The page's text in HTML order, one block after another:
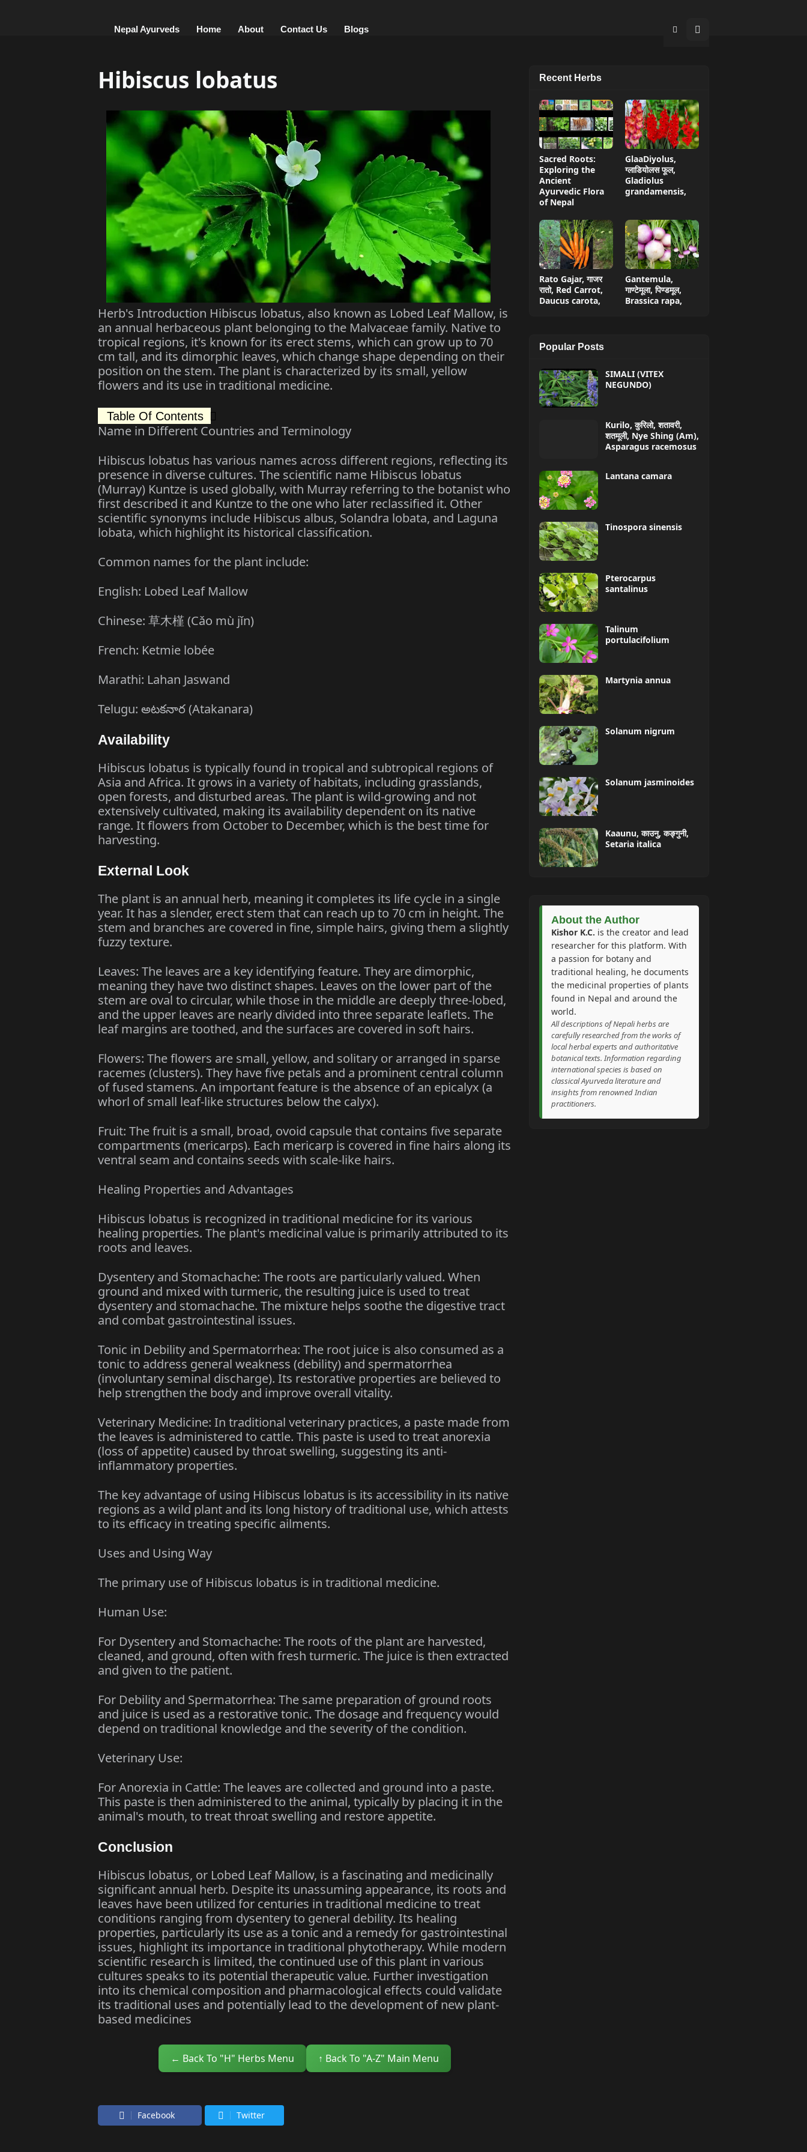
Nepal Ayurveds Home About Contact Us Blogs
Hibiscus lobatus
Herb's Introduction Hibiscus lobatus, also known as Lobed Leaf Mallow, is
an annual herbaceous plant belonging to the Malvaceae family. Native to
tropical regions, it's known for its erect stems, which can grow up to 70
cm tall, and its dimorphic leaves, which change shape depending on their
position on the stem. The plant is characterized by its small, yellow
flowers and its use in traditional medicine.
Table Of Contents
Name in Different Countries and Terminology
Hibiscus lobatus has various names across different regions, reflecting its
presence in diverse cultures. The scientific name Hibiscus lobatus
(Murray) Kuntze is used globally, with Murray referring to the botanist who
first described it and Kuntze to the one who later reclassified it. Other
scientific synonyms include Hibiscus albus, Solandra lobata, and Laguna
lobata, which highlight its historical classification.
Common names for the plant include:
English: Lobed Leaf Mallow
Chinese: 草木槿 (Cǎo mù jǐn)
French: Ketmie lobée
Marathi: Lahan Jaswand
Telugu: అటకనార (Atakanara)
Availability
Hibiscus lobatus is typically found in tropical and subtropical regions of
Asia and Africa. It grows in a variety of habitats, including grasslands,
open forests, and disturbed areas. The plant is wild-growing and not
extensively cultivated, making its availability dependent on its native
range. It flowers from October to December, which is the best time for
harvesting.
External Look
The plant is an annual herb, meaning it completes its life cycle in a single
year. It has a slender, erect stem that can reach up to 70 cm in height. The
stem and branches are covered in fine, simple hairs, giving them a slightly
fuzzy texture.
Leaves: The leaves are a key identifying feature. They are dimorphic,
meaning they have two distinct shapes. Leaves on the lower part of the
stem are oval to circular, while those in the middle are deeply three-lobed,
and the upper leaves are nearly divided into three separate leaflets. The
leaf margins are toothed, and the surfaces are covered in soft hairs.
Flowers: The flowers are small, yellow, and solitary or arranged in sparse
racemes (clusters). They have five petals and a prominent central column
of fused stamens. An important feature is the absence of an epicalyx (a
whorl of small leaf-like structures below the calyx).
Fruit: The fruit is a small, broad, ovoid capsule that contains five separate
compartments (mericarps). Each mericarp is covered in fine hairs along its
ventral seam and contains seeds with scale-like hairs.
Healing Properties and Advantages
Hibiscus lobatus is recognized in traditional medicine for its various
healing properties. The plant's medicinal value is primarily attributed to its
roots and leaves.
Dysentery and Stomachache: The roots are particularly valued. When
ground and mixed with turmeric, the resulting juice is used to treat
dysentery and stomachache. The mixture helps soothe the digestive tract
and combat gastrointestinal issues.
Tonic in Debility and Spermatorrhea: The root juice is also consumed as a
tonic to address general weakness (debility) and spermatorrhea
(involuntary seminal discharge). Its restorative properties are believed to
help strengthen the body and improve overall vitality.
Veterinary Medicine: In traditional veterinary practices, a paste made from
the leaves is administered to cattle. This paste is used to treat anorexia
(loss of appetite) caused by throat swelling, suggesting its anti-
inflammatory properties.
The key advantage of using Hibiscus lobatus is its accessibility in its native
regions as a wild plant and its long history of traditional use, which attests
to its efficacy in treating specific ailments.
Uses and Using Way
The primary use of Hibiscus lobatus is in traditional medicine.
Human Use:
For Dysentery and Stomachache: The roots of the plant are harvested,
cleaned, and ground, often with fresh turmeric. The juice is then extracted
and given to the patient.
For Debility and Spermatorrhea: The same preparation of ground roots
and juice is used as a restorative tonic. The dosage and frequency would
depend on traditional knowledge and the severity of the condition.
Veterinary Use:
For Anorexia in Cattle: The leaves are collected and ground into a paste.
This paste is then administered to the animal, typically by placing it in the
animal's mouth, to treat throat swelling and restore appetite.
Conclusion
Hibiscus lobatus, or Lobed Leaf Mallow, is a fascinating and medicinally
significant annual herb. Despite its unassuming appearance, its roots and
leaves have been utilized for centuries in traditional medicine to treat
conditions ranging from dysentery to general debility. Its healing
properties, particularly its use as a tonic and a remedy for gastrointestinal
issues, highlight its importance in traditional phytotherapy. While modern
scientific research is limited, the continued use of this plant in various
cultures speaks to its potential therapeutic value. Further investigation
into its chemical composition and pharmacological effects could validate
its traditional uses and potentially lead to the development of new plant-
based medicines
← Back To "H" Herbs Menu ↑ Back To "A-Z" Main Menu
Facebook Twitter
Recent Herbs
Sacred Roots:
Exploring the
Ancient
Ayurvedic Flora
of Nepal
GlaaDiyolus,
ग्लाडियोलस फूल,
Gladiolus
grandamensis,
Rato Gajar, गाजर
रातो, Red Carrot,
Daucus carota,
Gantemula,
गाण्टेमूला, पिण्डमूल,
Brassica rapa,
Popular Posts
SIMALI (VITEX
NEGUNDO)
Kurilo, कुरिलो, शतावरी,
शतमूली, Nye Shing (Am),
Asparagus racemosus
Lantana camara
Tinospora sinensis
Pterocarpus
santalinus
Talinum
portulacifolium
Martynia annua
Solanum nigrum
Solanum jasminoides
Kaaunu, काउनु, कङ्गुनी,
Setaria italica
About the Author
Kishor K.C. is the creator and lead
researcher for this platform. With
a passion for botany and
traditional healing, he documents
the medicinal properties of plants
found in Nepal and around the
world.
All descriptions of Nepali herbs are
carefully researched from the works of
local herbal experts and authoritative
botanical texts. Information regarding
international species is based on
classical Ayurveda literature and
insights from renowned Indian
practitioners.